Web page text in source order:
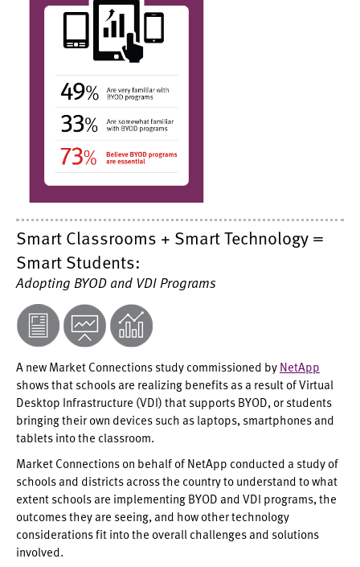
Smart Classrooms + Smart Technology =
Smart Students:
Adopting BYOD and VDI Programs
A new Market Connections study commissioned byNetApp
shows that schools are realizing benefits as a result of Virtual
Desktop Infrastructure (VDI) that supports BYOD, or students
bringing their own devices such as laptops, smartphones and
tablets into the classroom.
Market Connections on behalf of NetApp conducted a study of
schools and districts across the country to understand to what
extent schools are implementing BYOD and VDI programs, the
outcomes they are seeing, and how other technology
considerations fit into the overall challenges and solutions
involved.